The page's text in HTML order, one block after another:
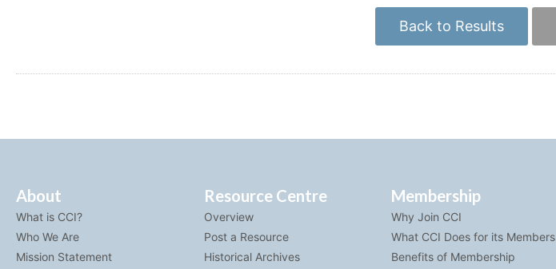
Back to Results
About
What is CCI?
Who We Are
Mission Statement
Resource Centre
Overview
Post a Resource
Historical Archives
Membership
Why Join CCI
What CCI Does for its Members
Benefits of Membership